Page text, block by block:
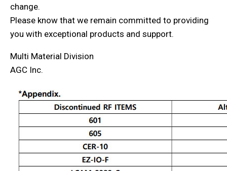
change.
Please know that we remain committed to providing
you with exceptional products and support.
Multi Material Division
AGC Inc.